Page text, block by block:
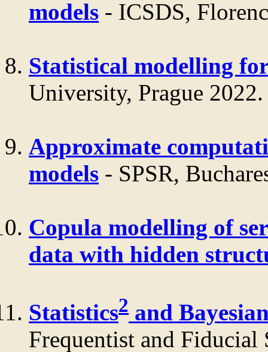
models - ICSDS,
Statistical modelling
University, Prague 2022.
Approximate
models - SPSR,
Copula modelling of
data with hidden
Statistics2 and
Frequentist and Fiducial